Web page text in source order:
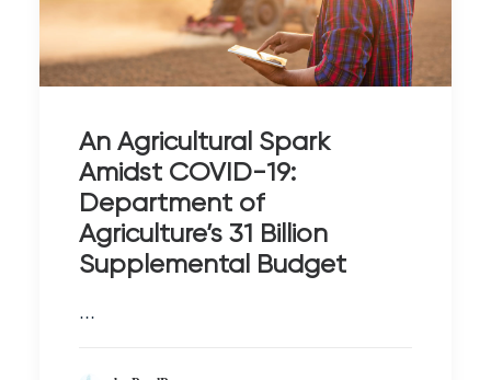
CONTACT US
An Agricultural Spark
Amidst COVID-19:
Department of
Agriculture’s 31 Billion
Supplemental Budget
…